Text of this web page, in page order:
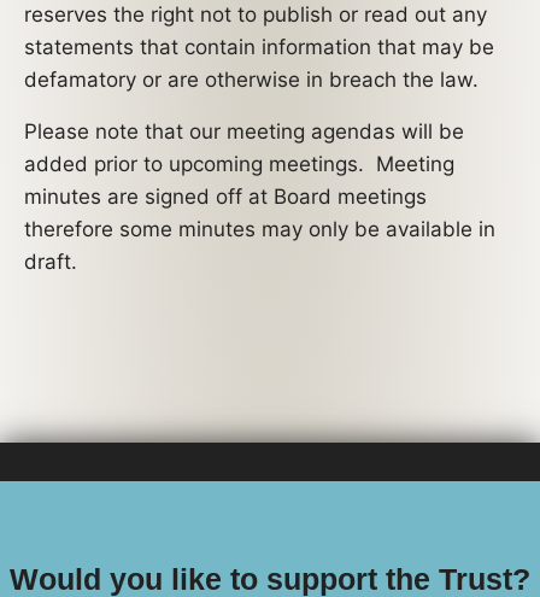
reserves the right not to publish or read out any
statements that contain information that may be
defamatory or are otherwise in breach the law.
Please note that our meeting agendas will be
added prior to upcoming meetings. Meeting
minutes are signed off at Board meetings
therefore some minutes may only be available in
draft.
Would you like to support the Trust?